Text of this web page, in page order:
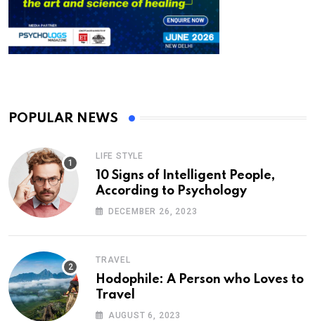
POPULAR NEWS
LIFE STYLE
10 Signs of Intelligent People,
According to Psychology
DECEMBER 26, 2023
TRAVEL
Hodophile: A Person who Loves to
Travel
AUGUST 6, 2023